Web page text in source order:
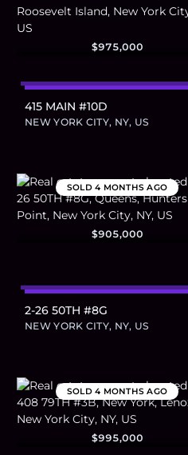
$975,000
415 MAIN #10D
NEW YORK CITY, NY, US
SOLD4 MONTHS AGO
$905,000
2-26 50TH #8G
NEW YORK CITY, NY, US
SOLD4 MONTHS AGO
$995,000